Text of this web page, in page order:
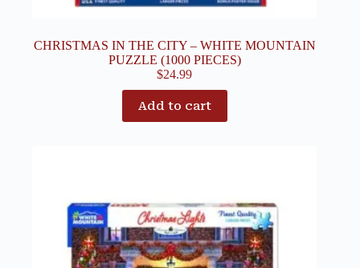
CHRISTMAS IN THE CITY – WHITE MOUNTAIN
PUZZLE (1000 PIECES)
$24.99
Add to cart